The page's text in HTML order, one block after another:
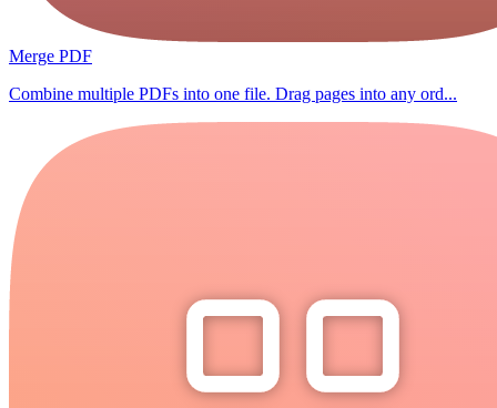
Merge PDF
Combine multiple PDFs into one file. Drag pages into any ord...